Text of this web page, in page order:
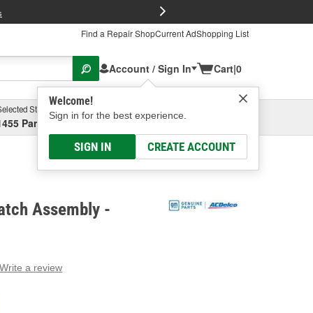
Find a Repair ShopCurrent AdShopping List
Account / Sign In
Welcome!
Sign in for the best experience.
SIGN IN CREATE ACCOUNT
Cart|0
Store
Parsons Ave, Columbus, OHSelect or Add New
Assembly -
Write a review